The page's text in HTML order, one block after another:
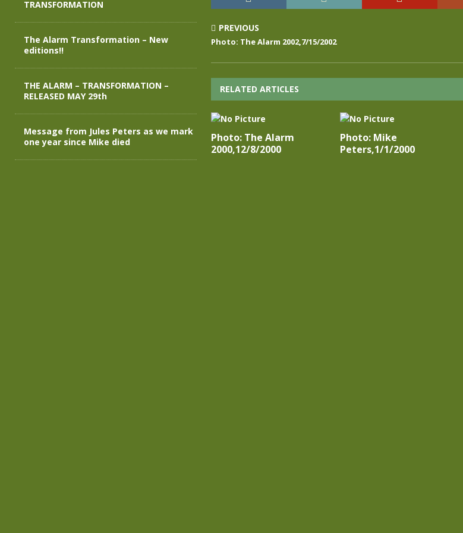
PREVIOUS
Photo: The Alarm 2002,7/15/2002
RELATED ARTICLES
Photo: The Alarm
2000,12/8/2000
Photo: Mike
Peters,1/1/2000
TRANSFORMATION
The Alarm Transformation – New
editions!!
THE ALARM – TRANSFORMATION –
RELEASED MAY 29th
Message from Jules Peters as we mark
one year since Mike died